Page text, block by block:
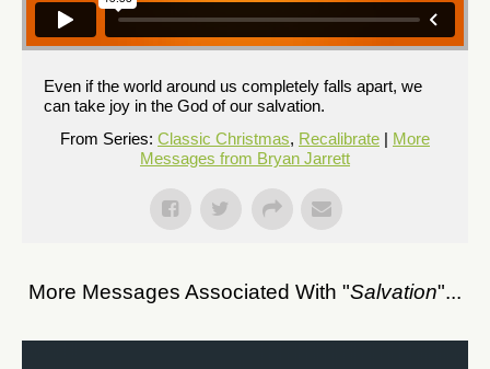
Even if the world around us completely falls apart, we
can take joy in the God of our salvation.
From Series: Classic Christmas, Recalibrate | More
Messages from Bryan Jarrett
More Messages Associated With "Salvation"...